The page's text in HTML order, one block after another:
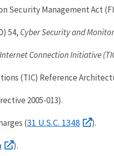
Management Act
54, Cyber Security and
Connection Initiative
(TIC) Reference
2005-013).
(31 U.S.C. 1348 ).
).